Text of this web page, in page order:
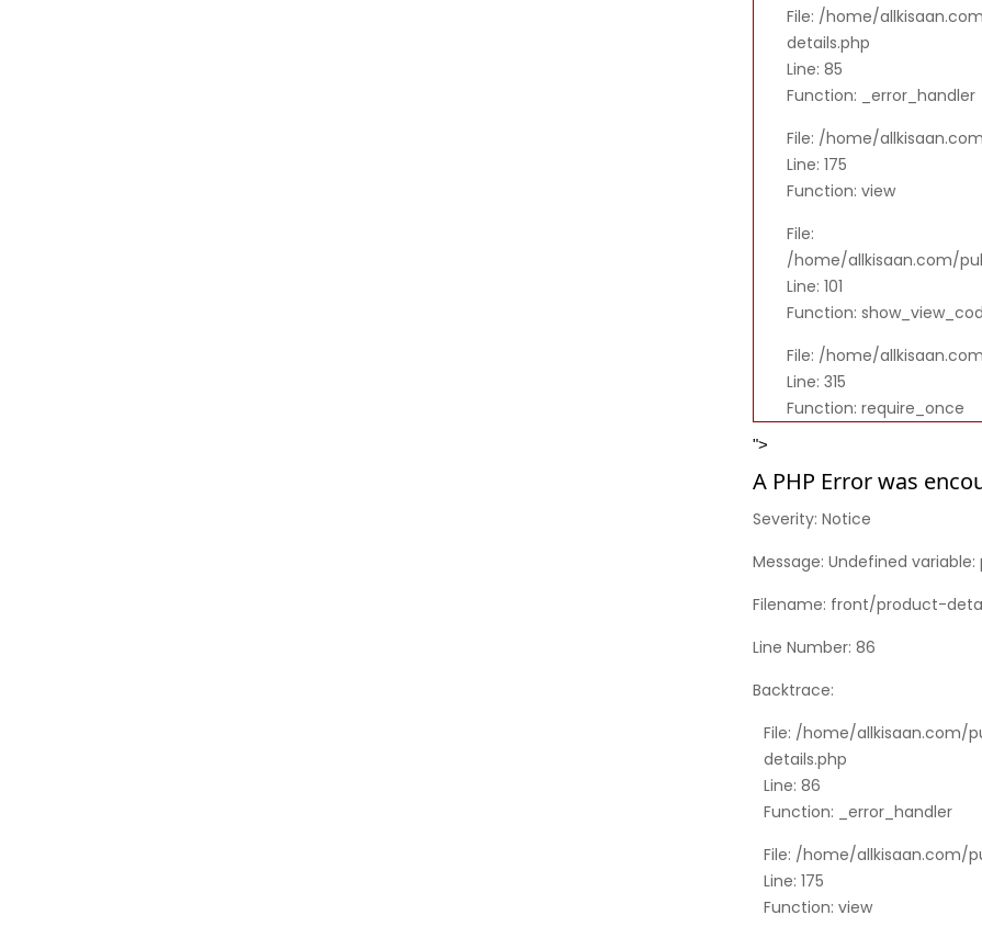
File: /home/
details.php
Line: 85
Function: _error_handler
File: /home/
Line: 175
Function: view
File:
/home/allkisaan.com/
Line: 101
Function:
File: /home/
Line: 315
Function: require_once
">
A PHP Error was
Severity: Notice
Message: Undefined
Filename: front/product-
Line Number: 86
Backtrace:
File: /home/
details.php
Line: 86
Function: _error_handler
File: /home/allkisaan.com/
Line: 175
Function: view